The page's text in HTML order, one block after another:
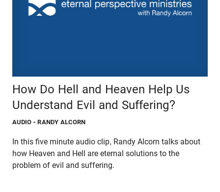
How Do Hell and Heaven Help Us
Understand Evil and Suffering?
AUDIO - RANDY ALCORN
In this five minute audio clip, Randy Alcorn talks about
how Heaven and Hell are eternal solutions to the
problem of evil and suffering.